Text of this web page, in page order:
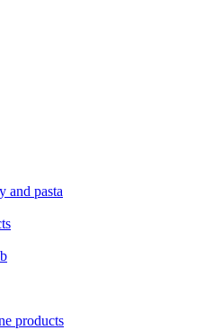
and pasta
products